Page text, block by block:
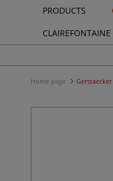
PRODUCTS
CLAIREFONTAINE
Home page